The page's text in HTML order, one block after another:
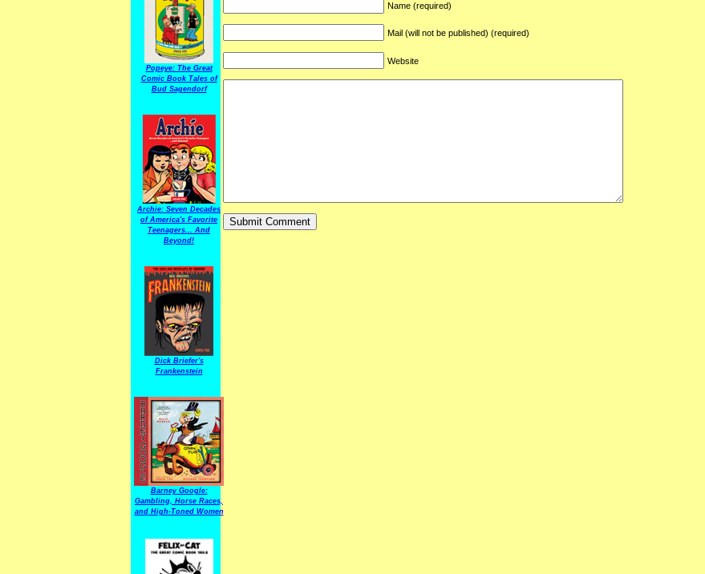
Popeye: The Great
Comic Book Tales of
Bud Sagendorf
Archie: Seven Decades
of America's Favorite
Teenagers... And
Beyond!
Dick Briefer's
Frankenstein
Barney Google:
Gambling, Horse Races,
and High-Toned Women
Name (required)
Mail (will not be published) (required)
Website